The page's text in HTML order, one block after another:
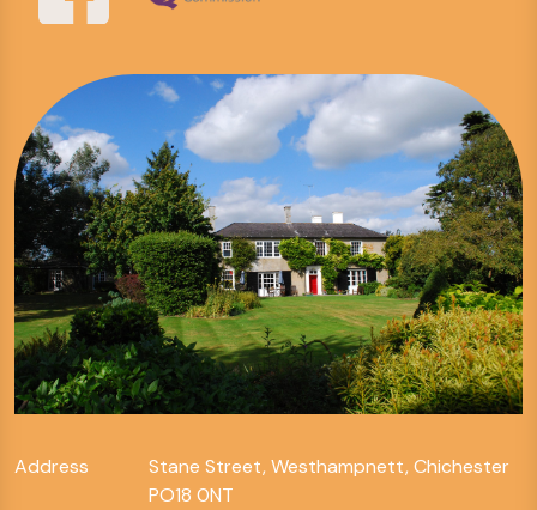
Address
Stane Street, Westhampnett, Chichester
PO18 0NT